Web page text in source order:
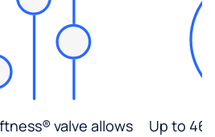
valve allows
Up to